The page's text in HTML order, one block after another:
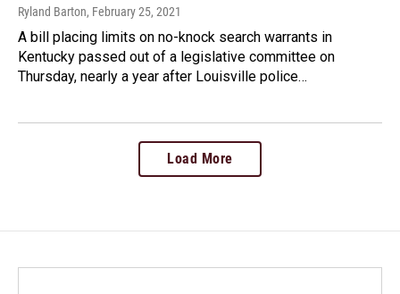
Ryland Barton, February 25, 2021
A bill placing limits on no-knock search warrants in
Kentucky passed out of a legislative committee on
Thursday, nearly a year after Louisville police…
Load More